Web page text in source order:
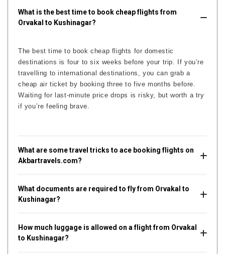
What is the best time to book cheap flights from
Orvakal to Kushinagar?
The best time to book cheap flights for domestic
destinations is four to six weeks before your trip. If you’re
travelling to international destinations, you can grab a
cheap air ticket by booking three to five months before.
Waiting for last-minute price drops is risky, but worth a try
if you’re feeling brave.
What are some travel tricks to ace booking flights on
Akbartravels.com?
What documents are required to fly from Orvakal to
Kushinagar?
How much luggage is allowed on a flight from Orvakal
to Kushinagar?